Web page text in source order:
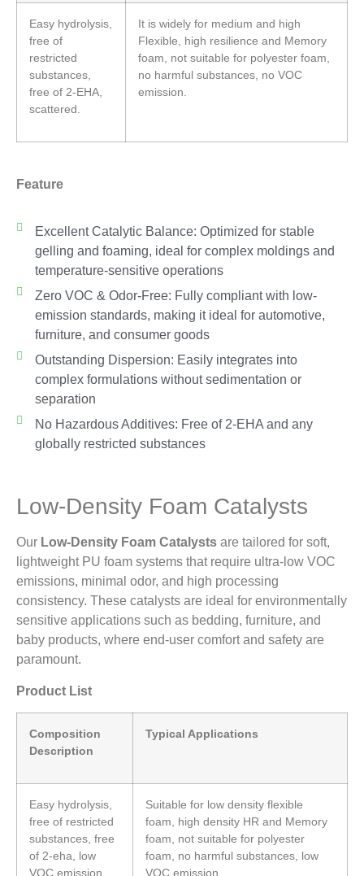
Easy hydrolysis,
free of
restricted
substances,
free of 2-EHA,
scattered.
It is widely for medium and high
Flexible, high resilience and Memory
foam, not suitable for polyester foam,
no harmful substances, no VOC
emission.
Feature
Excellent Catalytic Balance: Optimized for stable
gelling and foaming, ideal for complex moldings and
temperature-sensitive operations
Zero VOC & Odor-Free: Fully compliant with low-
emission standards, making it ideal for automotive,
furniture, and consumer goods
Outstanding Dispersion: Easily integrates into
complex formulations without sedimentation or
separation
No Hazardous Additives: Free of 2-EHA and any
globally restricted substances
Low-Density Foam Catalysts
Our Low-Density Foam Catalysts are tailored for soft,
lightweight PU foam systems that require ultra-low VOC
emissions, minimal odor, and high processing
consistency. These catalysts are ideal for environmentally
sensitive applications such as bedding, furniture, and
baby products, where end-user comfort and safety are
paramount.
Product List
Composition
Description
Typical Applications
Easy hydrolysis,
free of restricted
substances, free
of 2-eha, low
VOC emission.
Suitable for low density flexible
foam, high density HR and Memory
foam, not suitable for polyester
foam, no harmful substances, low
VOC emission.